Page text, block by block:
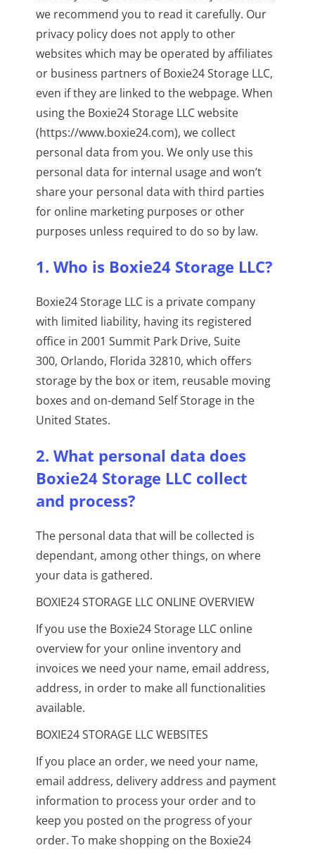
we recommend you to read it carefully. Our
privacy policy does not apply to other
websites which may be operated by affiliates
or business partners of Boxie24 Storage LLC,
even if they are linked to the webpage. When
using the Boxie24 Storage LLC website
(https://www.boxie24.com), we collect
personal data from you. We only use this
personal data for internal usage and won’t
share your personal data with third parties
for online marketing purposes or other
purposes unless required to do so by law.
1. Who is Boxie24 Storage LLC?
Boxie24 Storage LLC is a private company
with limited liability, having its registered
office in 2001 Summit Park Drive, Suite
300, Orlando, Florida 32810, which offers
storage by the box or item, reusable moving
boxes and on-demand Self Storage in the
United States.
2. What personal data does
Boxie24 Storage LLC collect
and process?
The personal data that will be collected is
dependant, among other things, on where
your data is gathered.
BOXIE24 STORAGE LLC ONLINE OVERVIEW
If you use the Boxie24 Storage LLC online
overview for your online inventory and
invoices we need your name, email address,
address, in order to make all functionalities
available.
BOXIE24 STORAGE LLC WEBSITES
If you place an order, we need your name,
email address, delivery address and payment
information to process your order and to
keep you posted on the progress of your
order. To make shopping on the Boxie24